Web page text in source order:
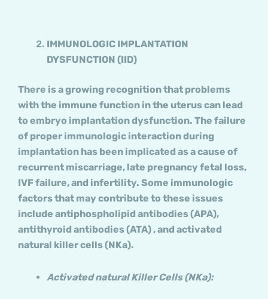
IMMUNOLOGIC IMPLANTATION
DYSFUNCTION (IID)
There is a growing recognition that problems
with the immune function in the uterus can lead
to embryo implantation dysfunction. The failure
of proper immunologic interaction during
implantation has been implicated as a cause of
recurrent miscarriage, late pregnancy fetal loss,
IVF failure, and infertility. Some immunologic
factors that may contribute to these issues
include antiphospholipid antibodies (APA),
antithyroid antibodies (ATA) , and activated
natural killer cells (NKa).
Activated natural Killer Cells (NKa):